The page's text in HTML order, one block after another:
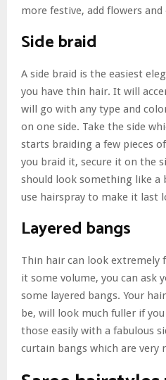
more festive, add flowers
Side braid
A side braid is the easiest
you have thin hair. It will
will go with any type and
on one side. Take the side
starts braiding a few pieces
you braid it, secure it on the
should look something like a
use hairspray to make it last
Layered bangs
Thin hair can look extremely
it some volume, you can ask
some layered bangs. Your
be, will look much fuller if
those easily with a fabulous
curtain bangs which are very